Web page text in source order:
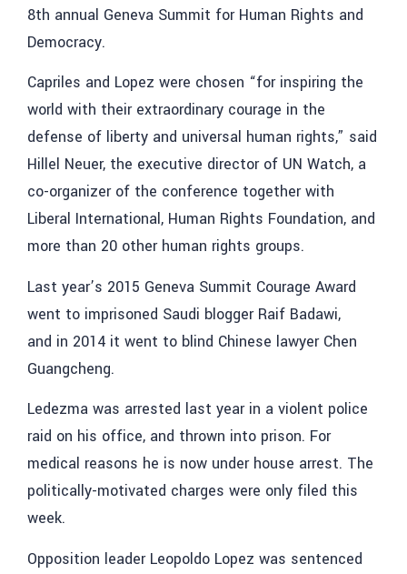
8th annual Geneva Summit for Human Rights and
Democracy.
Capriles and Lopez were chosen “for inspiring the
world with their extraordinary courage in the
defense of liberty and universal human rights,” said
Hillel Neuer, the executive director of UN Watch, a
co-organizer of the conference together with
Liberal International, Human Rights Foundation, and
more than 20 other human rights groups.
Last year’s 2015 Geneva Summit Courage Award
went to imprisoned Saudi blogger Raif Badawi,
and in 2014 it went to blind Chinese lawyer Chen
Guangcheng.
Ledezma was arrested last year in a violent police
raid on his office, and thrown into prison. For
medical reasons he is now under house arrest. The
politically-motivated charges were only filed this
week.
Opposition leader Leopoldo Lopez was sentenced